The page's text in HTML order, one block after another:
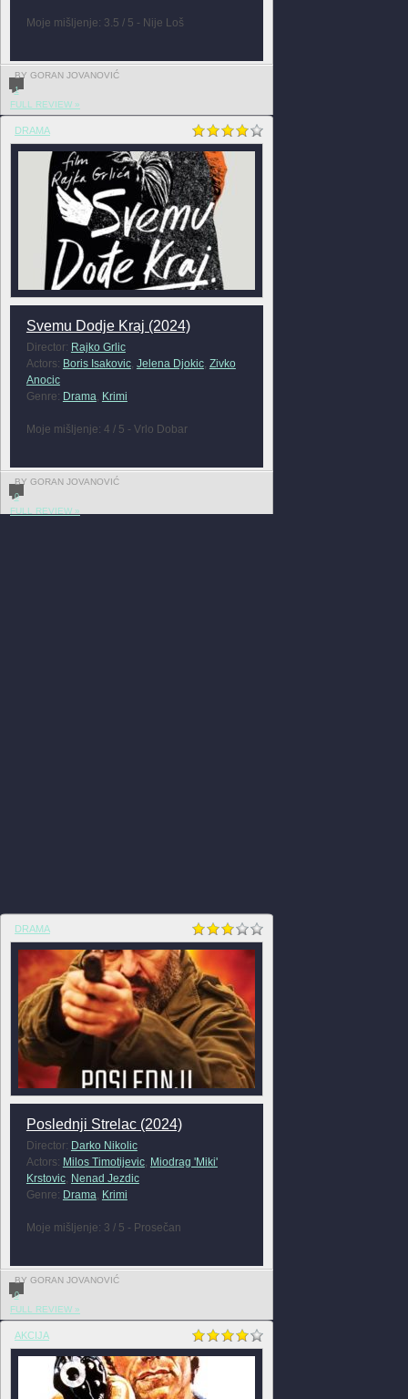
Moje mišljenje: 3.5 / 5 - Nije Loš
BY GORAN JOVANOVIĆ
1
FULL REVIEW »
DRAMA
Svemu Dodje Kraj (2024)
Director: Rajko Grlic
Actors: Boris Isakovic, Jelena Djokic, Zivko
Anocic
Genre: Drama, Krimi
Moje mišljenje: 4 / 5 - Vrlo Dobar
BY GORAN JOVANOVIĆ
0
FULL REVIEW »
DRAMA
Poslednji Strelac (2024)
Director: Darko Nikolic
Actors: Milos Timotijevic, Miodrag 'Miki'
Krstovic, Nenad Jezdic
Genre: Drama, Krimi
Moje mišljenje: 3 / 5 - Prosečan
BY GORAN JOVANOVIĆ
0
FULL REVIEW »
AKCIJA